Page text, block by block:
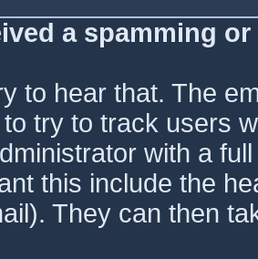
a spamming
to hear that. The
try to track users
with a
this include the
They can then